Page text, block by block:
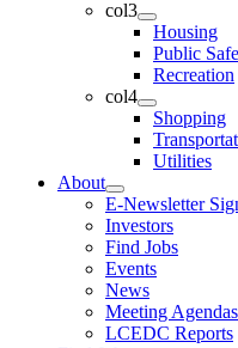
col3
Housing
Public
Recreation
col4
Shopping
Utilities
About
E-Newsletter
Investors
Find Jobs
Events
News
Meeting
LCEDC Reports